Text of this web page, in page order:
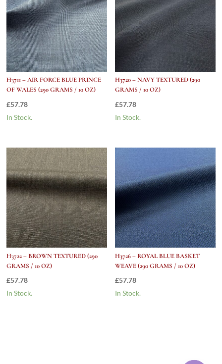
H3711 – AIR FORCE BLUE PRINCE
OF WALES (290 GRAMS / 10 OZ)
£57.78
In Stock.
H3720 – NAVY TEXTURED (290
GRAMS / 10 OZ)
£57.78
In Stock.
H3722 – BROWN TEXTURED (290
GRAMS / 10 OZ)
£57.78
In Stock.
H3726 – ROYAL BLUE BASKET
WEAVE (290 GRAMS / 10 OZ)
£57.78
In Stock.